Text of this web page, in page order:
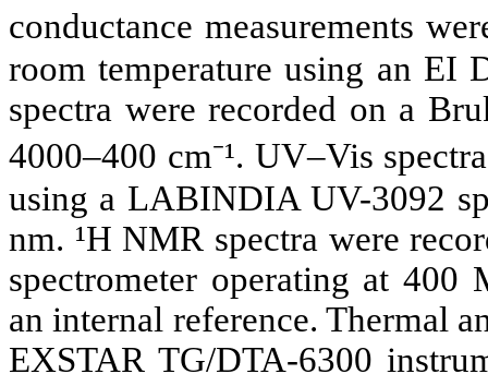
conductance measurements
room temperature using an EI
spectra were recorded on a
4000–400 cm⁻¹. UV–Vis
using a LABINDIA UV-3092
nm. ¹H NMR spectra were
spectrometer operating at 400
an internal reference. Thermal
EXSTAR TG/DTA-6300